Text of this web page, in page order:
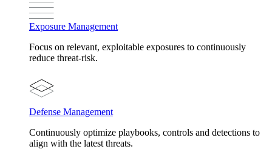
Exposure Management
Focus on relevant, exploitable exposures to continuously
reduce threat-risk.
Defense Management
Continuously optimize playbooks, controls and detections to
align with the latest threats.